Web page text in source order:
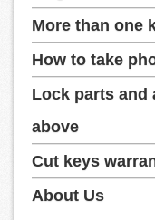
More than one
How to take
Lock parts and
above
Cut keys
About Us